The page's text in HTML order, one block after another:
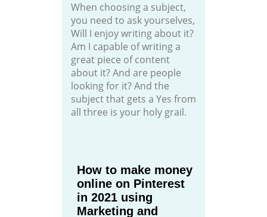
When choosing a subject,
you need to ask yourselves,
Will I enjoy writing about it?
Am I capable of writing a
great piece of content
about it? And are people
looking for it? And the
subject that gets a Yes from
all three is your holy grail.
How to make money
online on Pinterest
in 2021 using
Marketing and